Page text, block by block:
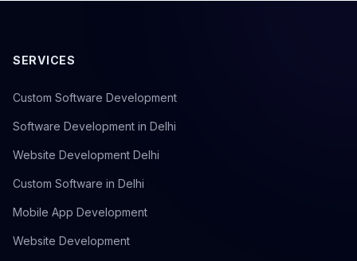
SERVICES
Custom Software Development
Software Development in Delhi
Website Development Delhi
Custom Software in Delhi
Mobile App Development
Website Development